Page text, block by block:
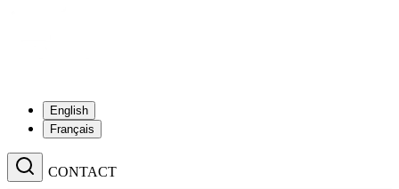
English
Français
CONTACT